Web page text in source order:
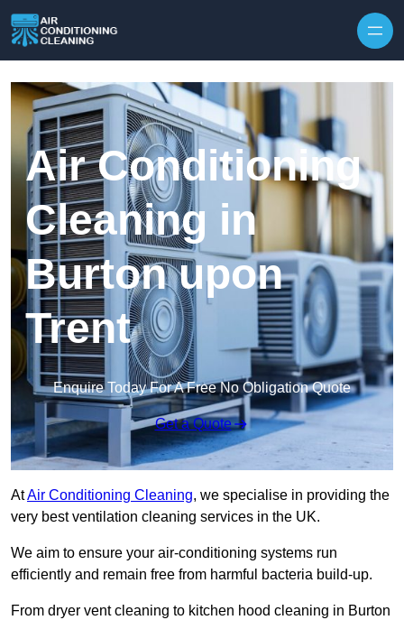
Air Conditioning
Cleaning in
Burton upon
Trent
Enquire Today For A Free No Obligation Quote
Get a Quote
AtAir Conditioning Cleaning, we specialise in providing the
very best ventilation cleaning services in the UK.
We aim to ensure your air-conditioning systems run
efficiently and remain free from harmful bacteria build-up.
From dryer vent cleaning to kitchen hood cleaning in Burton